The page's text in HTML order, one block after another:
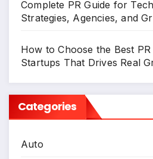
Complete PR Guide for
Strategies, Agencies, and
How to Choose the Best
Startups That Drives Real
Categories
Auto